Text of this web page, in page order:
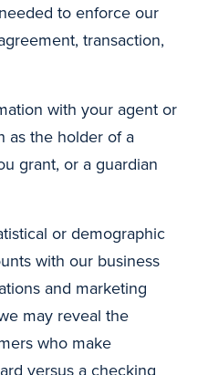
to enforce our
transaction,
with your agent or
as the holder of a
grant, or a guardian
or demographic
with our business
and marketing
may reveal the
who make
versus a checking